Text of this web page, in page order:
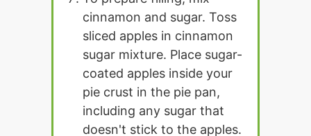
cinnamon and sugar. Toss
sliced apples in cinnamon
sugar mixture. Place sugar-
coated apples inside your
pie crust in the pie pan,
including any sugar that
doesn't stick to the apples.